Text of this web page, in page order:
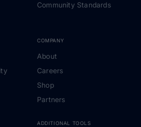
Community Standards
COMPANY
About
Careers
Shop
Partners
ADDITIONAL TOOLS